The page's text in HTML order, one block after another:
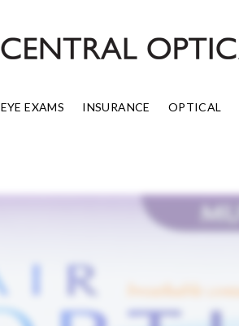
EYE EXAMS INSURANCE OPTICAL